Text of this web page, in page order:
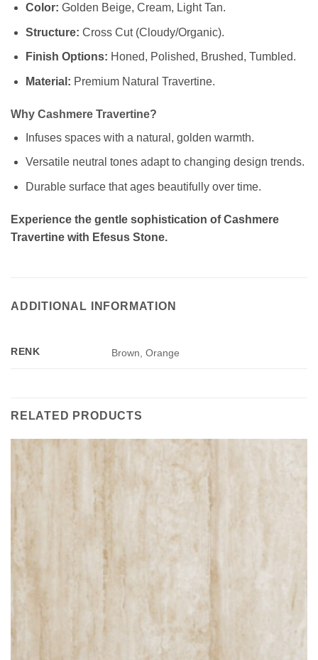
Color: Golden Beige, Cream, Light Tan.
Structure: Cross Cut (Cloudy/Organic).
Finish Options: Honed, Polished, Brushed, Tumbled.
Material: Premium Natural Travertine.
Why Cashmere Travertine?
Infuses spaces with a natural, golden warmth.
Versatile neutral tones adapt to changing design trends.
Durable surface that ages beautifully over time.
Experience the gentle sophistication of Cashmere
Travertine with Efesus Stone.
ADDITIONAL INFORMATION
RENK Brown, Orange
RELATED PRODUCTS